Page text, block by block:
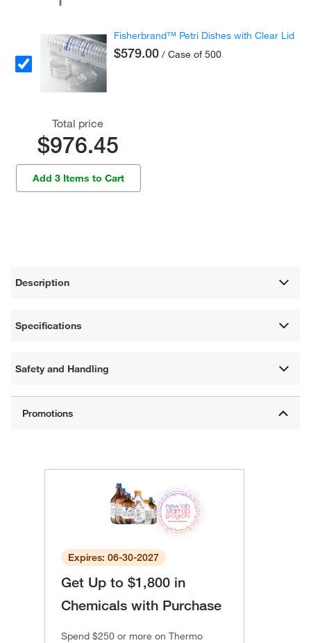
Fisherbrand™ Petri Dishes with Clear Lid
$579.00 / Case of 500
Total price
$976.45
Add 3 Items to Cart
Description
Specifications
Safety and Handling
Expires: 06-30-2027
Get Up to $1,800 in
Chemicals with Purchase
Spend $250 or more on Thermo